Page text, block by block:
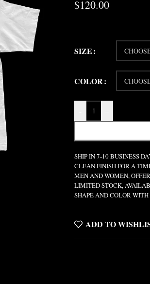
$120.00
SIZE
COLOR
SHIP IN 7-10 BUSINESS
CLEAN FINISH FOR A
MEN AND WOMEN,
LIMITED STOCK,
SHAPE AND COLOR
ADD TO